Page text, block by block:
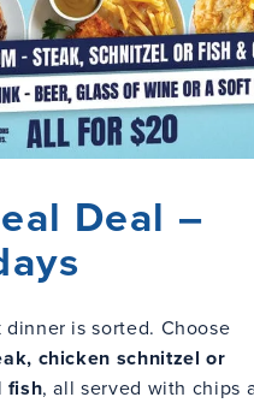
Deal –
dinner is sorted. Choose
chicken schnitzel or
fish, all served with chips